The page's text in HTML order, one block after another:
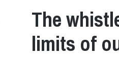
The
limits of